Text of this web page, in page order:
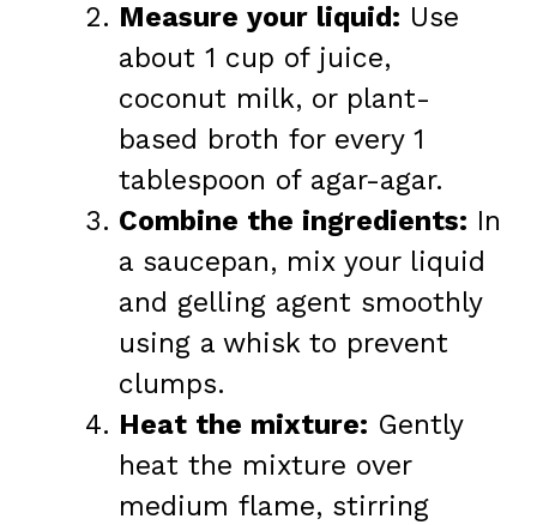
Measure your liquid: Use
about 1 cup of juice,
coconut milk, or plant-
based broth for every 1
tablespoon of agar-agar.
Combine the ingredients: In
a saucepan, mix your liquid
and gelling agent smoothly
using a whisk to prevent
clumps.
Heat the mixture: Gently
heat the mixture over
medium flame, stirring